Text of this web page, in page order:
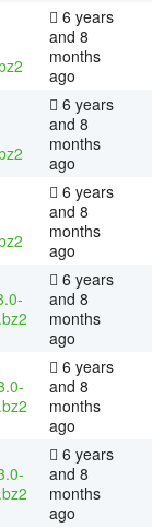
6 years
and 8
months
ago
6 years
and 8
months
ago
6 years
and 8
months
ago
6 years
and 8
months
ago
6 years
and 8
months
ago
6 years
and 8
months
ago